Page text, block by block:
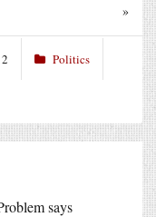
»
Politics
says